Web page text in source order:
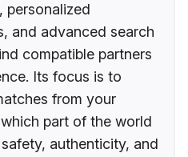
personalized
and advanced search
compatible partners
Its focus is to
from your
part of the world
authenticity, and